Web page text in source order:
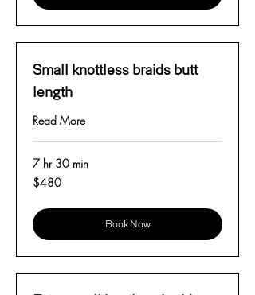
Small knottless braids butt
length
Read More
7 hr 30 min
480
US
$480
Book Now